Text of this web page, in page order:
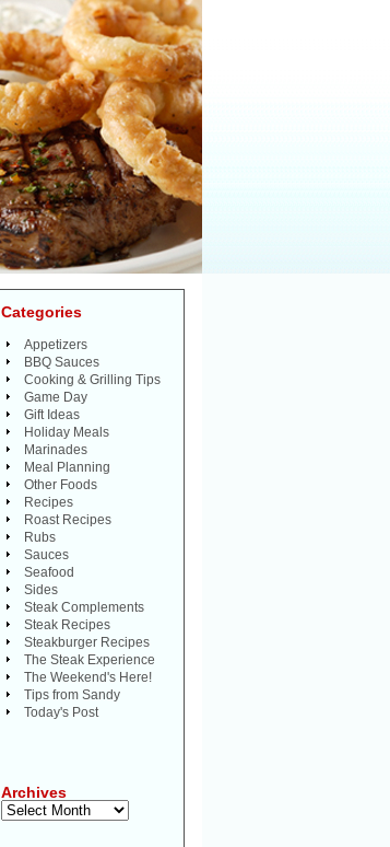
Categories
Appetizers
BBQ Sauces
Cooking & Grilling Tips
Game Day
Gift Ideas
Holiday Meals
Marinades
Meal Planning
Other Foods
Recipes
Roast Recipes
Rubs
Sauces
Seafood
Sides
Steak Complements
Steak Recipes
Steakburger Recipes
The Steak Experience
The Weekend's Here!
Tips from Sandy
Today's Post
Archives
Archives